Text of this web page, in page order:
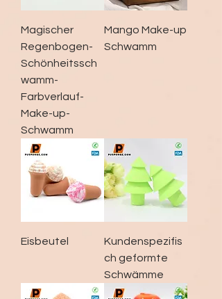
Magischer
Regenbogen-
Schönheitssch
wamm-
Farbverlauf-
Make-up-
Schwamm
Mango Make-up
Schwamm
Eisbeutel
Kundenspezifis
ch geformte
Schwämme